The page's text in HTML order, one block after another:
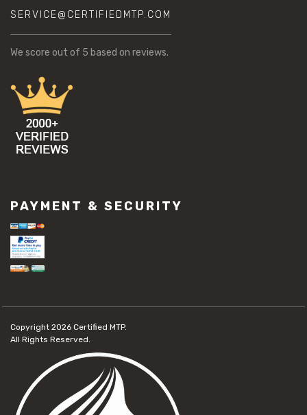
SERVICE@CERTIFIEDMTP.COM
We score out of 5 based on reviews.
PAYMENT & SECURITY
Copyright 2026 Certified MTP.
All Rights Reserved.